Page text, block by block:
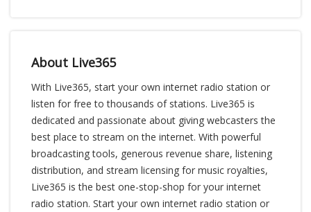
About Live365
With Live365, start your own internet radio station or
listen for free to thousands of stations. Live365 is
dedicated and passionate about giving webcasters the
best place to stream on the internet. With powerful
broadcasting tools, generous revenue share, listening
distribution, and stream licensing for music royalties,
Live365 is the best one-stop-shop for your internet
radio station. Start your own internet radio station or